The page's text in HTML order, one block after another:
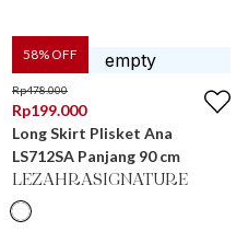
58% OFF
Rp478.000
Rp199.000
Long Skirt Plisket Ana
LS712SA Panjang 90 cm
LEZAHRASIGNATURE